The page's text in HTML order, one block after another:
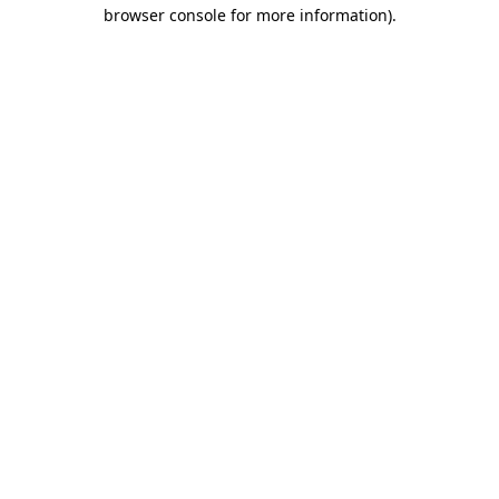
browser console for more information).